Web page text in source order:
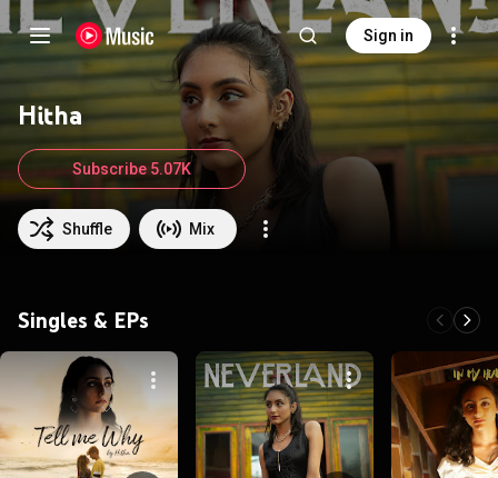
Sign in
Hitha
Shuffle Mix
Subscribe 5.07K
Singles & EPs